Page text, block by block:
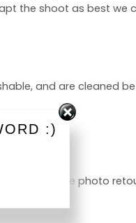
the shoot as best we
and are cleaned
I include photo
:)